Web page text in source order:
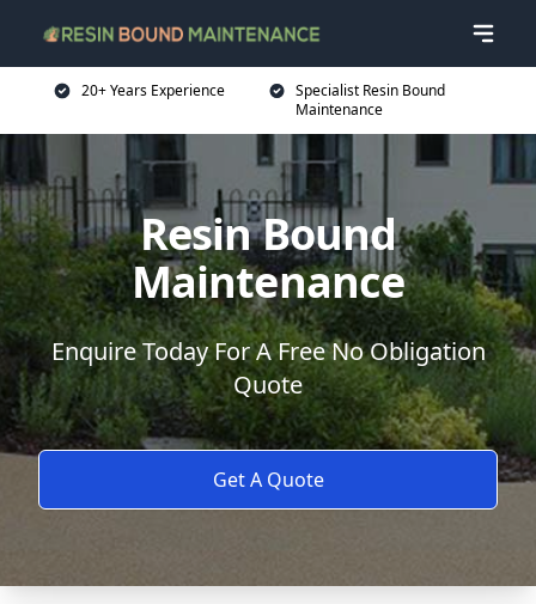
20+ Years Experience
Specialist Resin Bound
Maintenance
Resin Bound
Maintenance
Enquire Today For A Free No Obligation
Quote
Get A Quote